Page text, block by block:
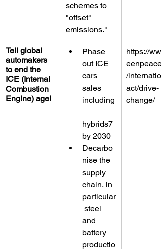
schemes to
"offset"
emissions."
Tell global
automakers
to end the
ICE (Internal
Combustion
Engine) age!
Phase
out ICE
cars
sales
including
hybrids7
by 2030
Decarbo
nise the
supply
chain, in
particular
steel
and
battery
productio
https://
/
act/drive-
change/